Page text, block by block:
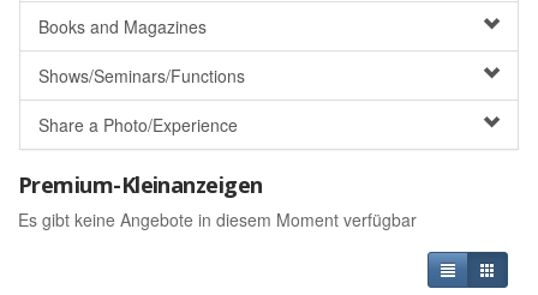
Books and Magazines
Shows/Seminars/Functions
Share a Photo/Experience
Premium-Kleinanzeigen
Es gibt keine Angebote in diesem Moment verfügbar